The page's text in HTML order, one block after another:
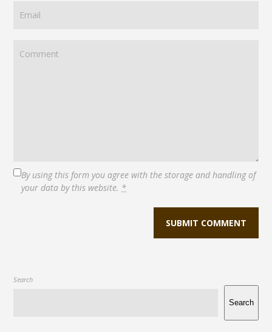
By using this form you agree with the storage and handling of
your data by this website. *
Search
Search